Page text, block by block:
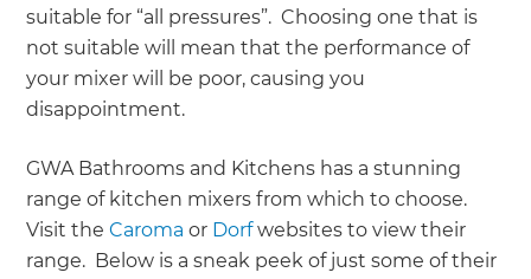
suitable for “all pressures”. Choosing one that is
not suitable will mean that the performance of
your mixer will be poor, causing you
disappointment.
GWA Bathrooms and Kitchens has a stunning
range of kitchen mixers from which to choose.
Visit theCaroma or Dorfwebsites to view their
range. Below is a sneak peek of just some of their